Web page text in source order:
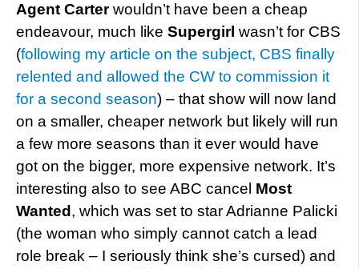
Agent Carterwouldn’t have been a cheap
endeavour, much like Supergirl wasn’t for CBS
(following my article on the subject, CBS finally
relented and allowed the CW to commission it
for a second season) – that show will now land
on a smaller, cheaper network but likely will run
a few more seasons than it ever would have
got on the bigger, more expensive network. It’s
interesting also to see ABC cancel Most
Wanted , which was set to star Adrianne Palicki
(the woman who simply cannot catch a lead
role break – I seriously think she’s cursed) and